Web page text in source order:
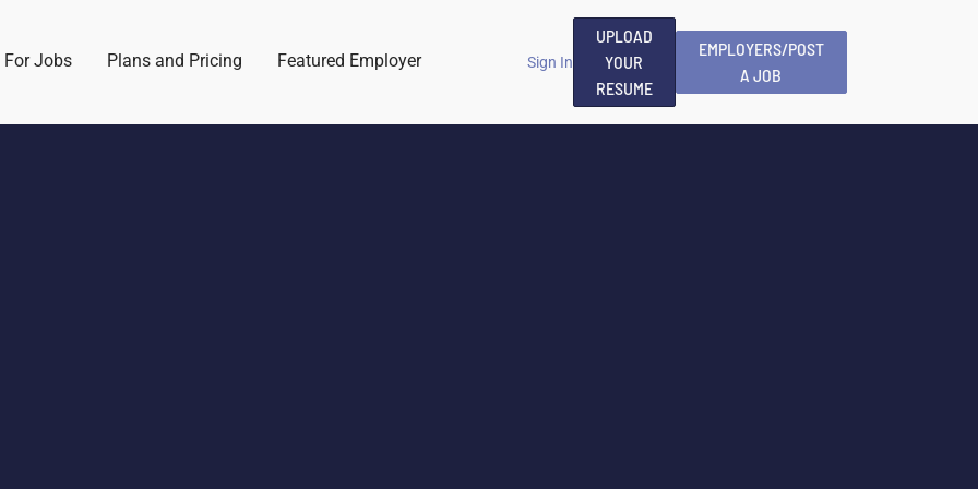
For Jobs Plans and Pricing Featured Employer Sign In
UPLOAD
YOUR
RESUME
EMPLOYERS/POST
A JOB